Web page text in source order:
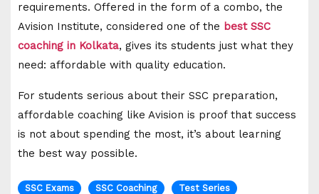
requirements. Offered in the form of a combo, the
Avision Institute, considered one of the best SSC
coaching in Kolkata, gives its students just what they
need: affordable with quality education.
For students serious about their SSC preparation,
affordable coaching like Avision is proof that success
is not about spending the most, it’s about learning
the best way possible.
SSC Exams SSC Coaching
Test Series